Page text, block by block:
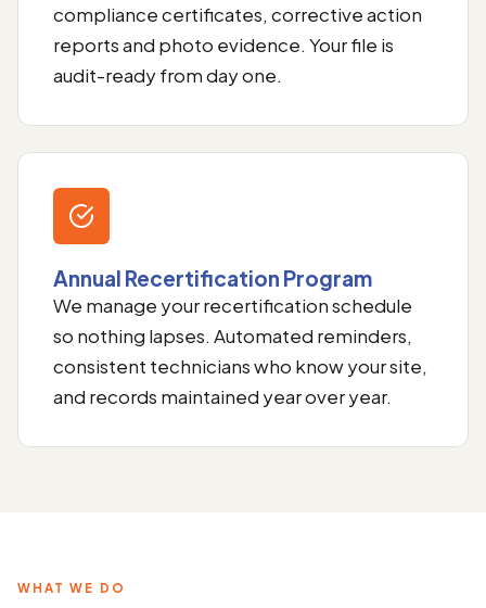
compliance certificates, corrective action
reports and photo evidence. Your file is
audit-ready from day one.
Annual Recertification Program
We manage your recertification schedule
so nothing lapses. Automated reminders,
consistent technicians who know your site,
and records maintained year over year.
WHAT WE DO